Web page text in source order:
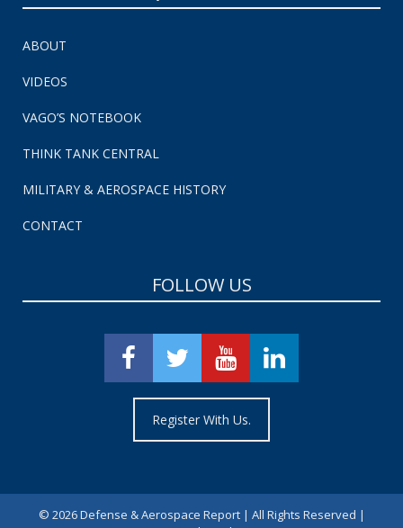
ABOUT
VIDEOS
VAGO’S NOTEBOOK
THINK TANK CENTRAL
MILITARY & AEROSPACE HISTORY
CONTACT
FOLLOW US
Register With Us.
© 2026 Defense & Aerospace Report | All Rights Reserved |